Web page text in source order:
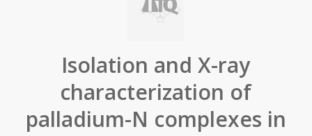
Isolation and X-ray
characterization of
palladium-N complexes in